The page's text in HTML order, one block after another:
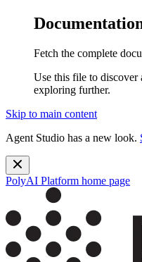
Fetch the complete
Use this file to discover
exploring further.
Skip to main content
Agent Studio has a new look.
PolyAI Platform home page